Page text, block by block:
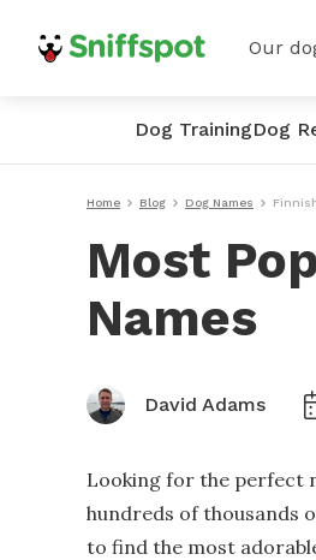
Our
Dog TrainingDog
Home Blog Dog Names
Most
Names
David Adams
Looking for the perfect
hundreds of thousands
to find the most